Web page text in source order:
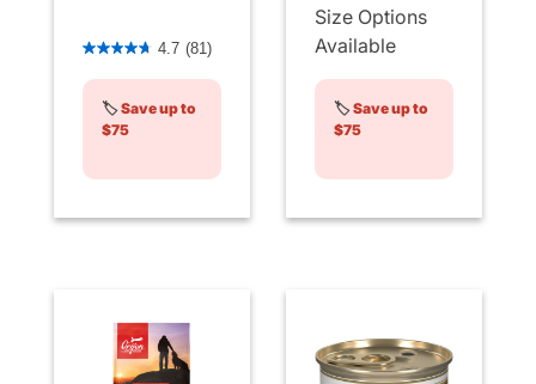
5 out of 5 Customer Rating
4.7 (81)
🏷️Save up to
$75
Size Options
Available
🏷️Save up to
$75